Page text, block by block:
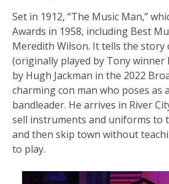
Set in 1912, “The Music Man,”
Awards in 1958, including Best
Meredith Wilson. It tells the story
(originally played by Tony winner
by Hugh Jackman in the 2022
charming con man who poses as
bandleader. He arrives in River
sell instruments and uniforms to
and then skip town without
to play.